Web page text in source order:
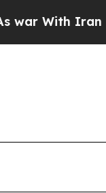
Drove oil